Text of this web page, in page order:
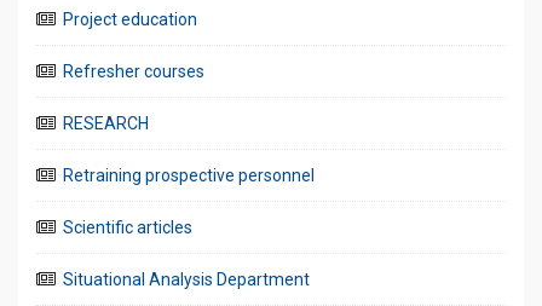
Project education
Refresher courses
RESEARCH
Retraining prospective personnel
Scientific articles
Situational Analysis Department